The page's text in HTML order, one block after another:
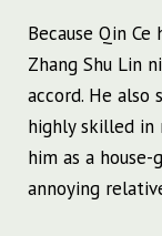
Because Qin
Zhang Shu Lin
accord. He also
highly skilled
him as a
annoying